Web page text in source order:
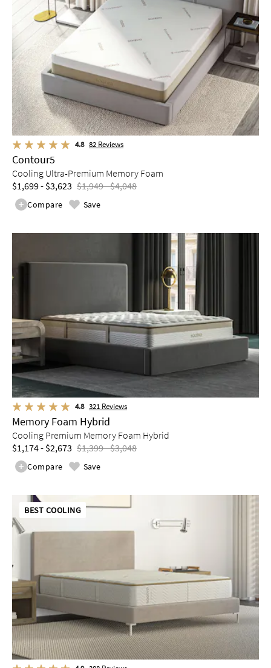
4.8 82 Reviews
Contour5
Cooling Ultra-Premium Memory Foam
$1,699 - $3,623 $1,949 - $4,048
Compare Save
4.8 321 Reviews
Memory Foam Hybrid
Cooling Premium Memory Foam Hybrid
$1,174 - $2,673 $1,399 - $3,048
Compare Save
BEST COOLING